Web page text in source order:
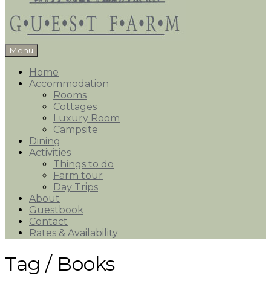
Menu
Home
Accommodation
Rooms
Cottages
Luxury Room
Campsite
Dining
Activities
Things to do
Farm tour
Day Trips
About
Guestbook
Contact
Rates & Availability
Tag / Books